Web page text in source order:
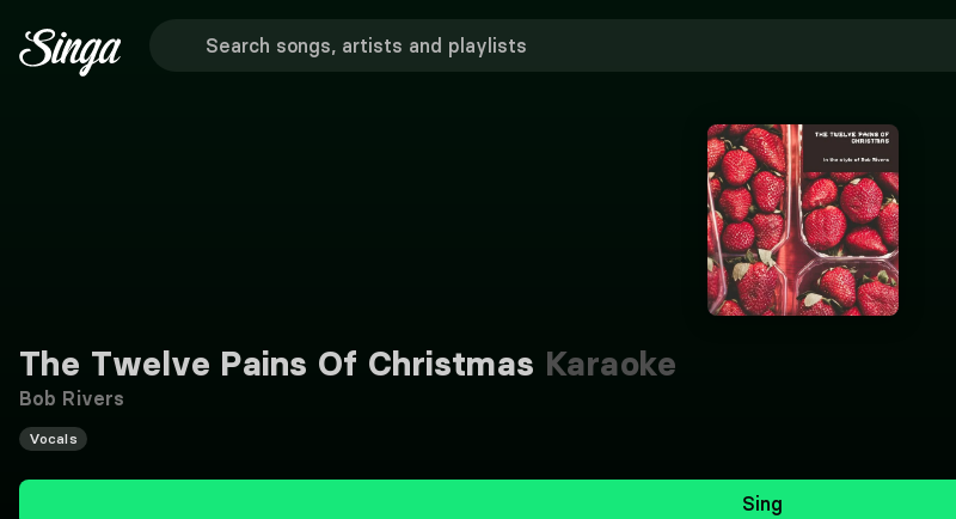
The Twelve Pains Of Christmas Karaoke
Bob Rivers
Vocals
Sing